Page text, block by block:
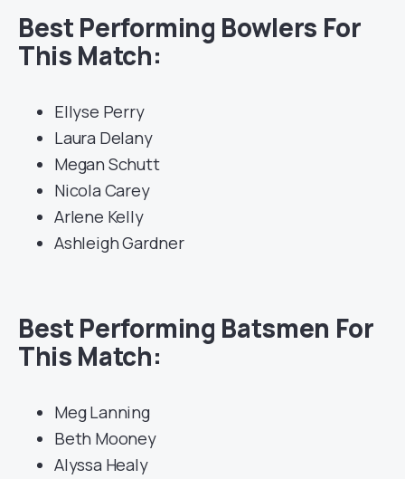
Best Performing Bowlers For
This Match:
Ellyse Perry
Laura Delany
Megan Schutt
Nicola Carey
Arlene Kelly
Ashleigh Gardner
Best Performing Batsmen For
This Match:
Meg Lanning
Beth Mooney
Alyssa Healy